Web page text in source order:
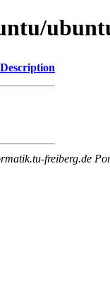
Description
freiberg.de